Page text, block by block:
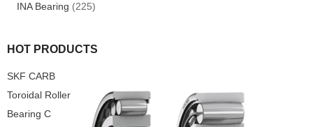
INA Bearing (225)
HOT PRODUCTS
SKF CARB
Toroidal Roller
Bearing C